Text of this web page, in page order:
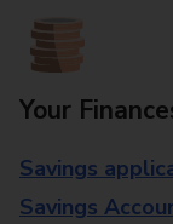
Your
Savings
Savings